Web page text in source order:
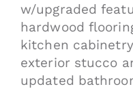
w/upgraded
hardwood
kitchen
exterior stucco
updated